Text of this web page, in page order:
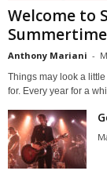
Welcome to
Anthony Mariani -
Things may look a
for. Every year for a